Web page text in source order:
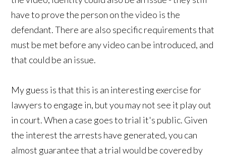
have to prove the person on the video is the
defendant. There are also specific requirements that
must be met before any video can be introduced, and
that could be an issue.
My guess is that this is an interesting exercise for
lawyers to engage in, but you may not see it play out
in court. When a case goes to trial it's public. Given
the interest the arrests have generated, you can
almost guarantee that a trial would be covered by